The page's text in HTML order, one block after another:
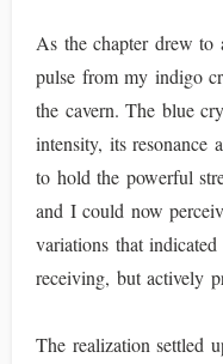
As the chapter drew to
pulse from my indigo
the cavern. The blue
intensity, its resonance
to hold the powerful
and I could now
variations that
receiving, but actively
The realization settled